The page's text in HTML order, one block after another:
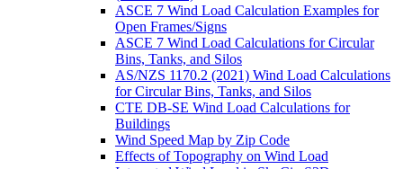
ASCE 7 Wind Load Calculation Examples for
Open Frames/Signs
ASCE 7 Wind Load Calculations for Circular
Bins, Tanks, and Silos
AS/NZS 1170.2 (2021) Wind Load Calculations
for Circular Bins, Tanks, and Silos
CTE DB-SE Wind Load Calculations for
Buildings
Wind Speed Map by Zip Code
Effects of Topography on Wind Load